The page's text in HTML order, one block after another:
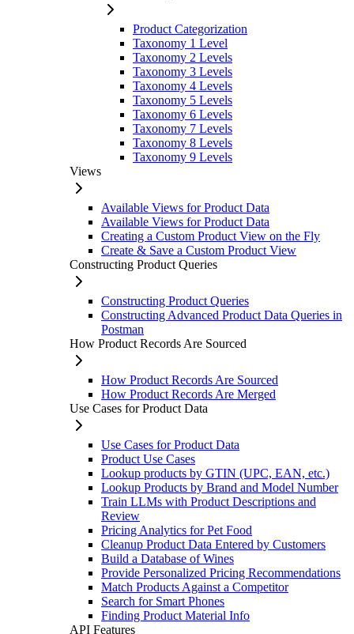
Product Categorization
Taxonomy 1 Level
Taxonomy 2 Levels
Taxonomy 3 Levels
Taxonomy 4 Levels
Taxonomy 5 Levels
Taxonomy 6 Levels
Taxonomy 7 Levels
Taxonomy 8 Levels
Taxonomy 9 Levels
Views
Available Views for Product Data
Available Views for Product Data
Creating a Custom Product View on the Fly
Create & Save a Custom Product View
Constructing Product Queries
Constructing Product Queries
Constructing Advanced Product Data Queries in
Postman
How Product Records Are Sourced
How Product Records Are Sourced
How Product Records Are Merged
Use Cases for Product Data
Use Cases for Product Data
Product Use Cases
Lookup products by GTIN (UPC, EAN, etc.)
Lookup Products by Brand and Model Number
Train LLMs with Product Descriptions and
Review
Pricing Analytics for Pet Food
Cleanup Product Data Entered by Customers
Build a Database of Wines
Provide Personalized Pricing Recommendations
Match Products Against a Competitor
Search for Smart Phones
Finding Product Material Info
API Features